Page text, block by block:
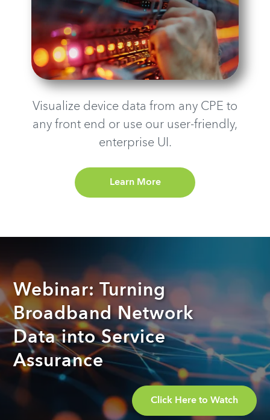
Visualize device data from any CPE to
any front end or use our user-friendly,
enterprise UI.
Learn More
Webinar: Turning
Broadband Network
Data into Service
Assurance
Click Here to Watch